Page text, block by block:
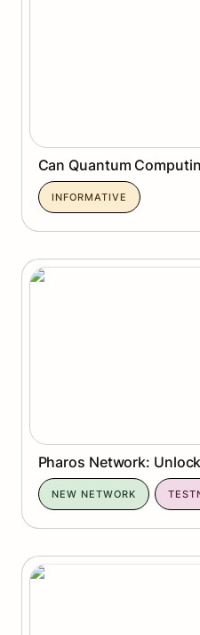
Can Quantum
INFORMATIVE
Pharos Network:
Pharos Network:
NEW NETWORK
Espresso : Fast Finality